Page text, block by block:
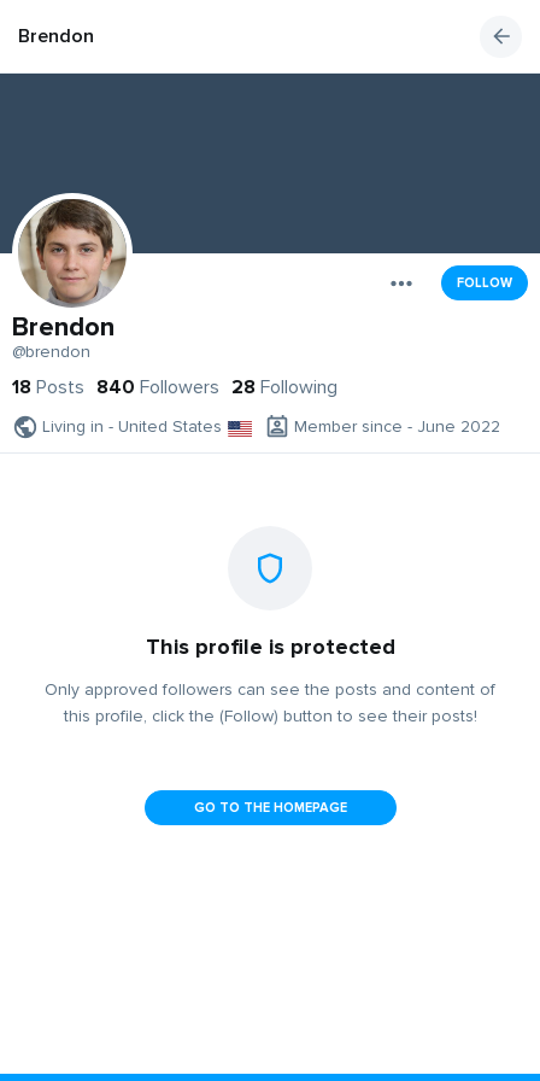
Brendon
FOLLOW
Brendon
@brendon
18 Posts 840 Followers 28 Following
Living in - United States Member since - June 2022
This profile is protected
Only approved followers can see the posts and content of
this profile, click the (Follow) button to see their posts!
GO TO THE HOMEPAGE